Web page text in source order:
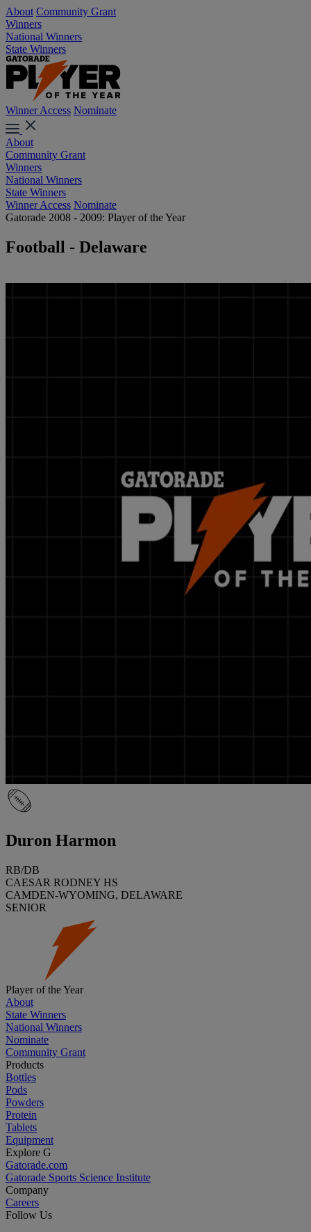
About Community Grant
Winners
National Winners
State Winners
Winner Access Nominate
About
Community Grant
Winners
National Winners
State Winners
Winner Access Nominate
Gatorade 2008 - 2009: Player of the Year
Football - Delaware
Duron Harmon
RB/DB
CAESAR RODNEY HS
CAMDEN-WYOMING, DELAWARE
SENIOR
Player of the Year
About
State Winners
National Winners
Nominate
Community Grant
Products
Bottles
Pods
Powders
Protein
Tablets
Equipment
Explore G
Gatorade.com
Gatorade Sports Science Institute
Company
Careers
Follow Us